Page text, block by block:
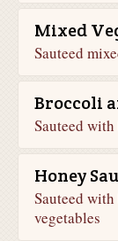
Mixed
Sauteed
Broccoli
Sauteed
Honey
Sauteed with
vegetables